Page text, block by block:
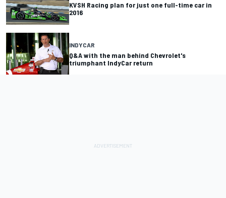
KVSH Racing plan for just one full-time car in
2016
INDYCAR
Q&A with the man behind Chevrolet's
triumphant IndyCar return